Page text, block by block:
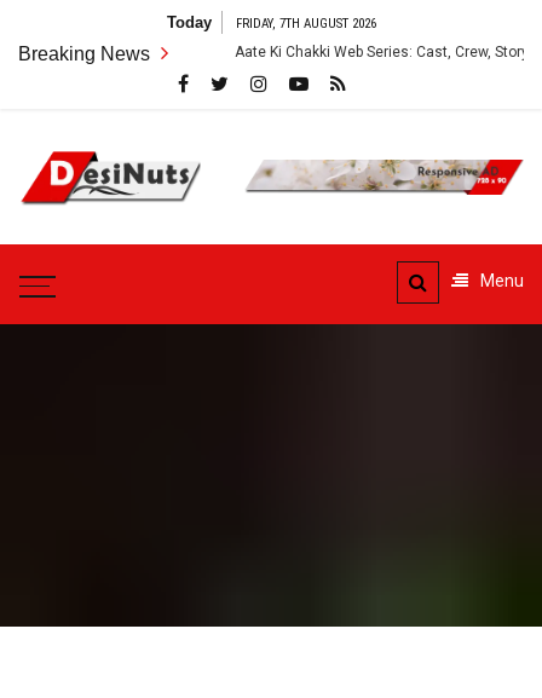
content
Today FRIDAY, 7TH AUGUST 2026
Breaking NewsAate Ki Chakki Web Series: Cast, Crew, Story and OTT Platform
DesiNuts
Menu